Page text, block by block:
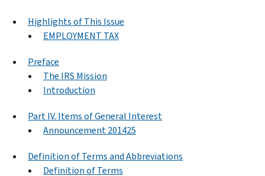
Highlights of This Issue
EMPLOYMENT TAX
Preface
The IRS Mission
Introduction
Part IV. Items of General Interest
Announcement 201425
Definition of Terms and Abbreviations
Definition of Terms